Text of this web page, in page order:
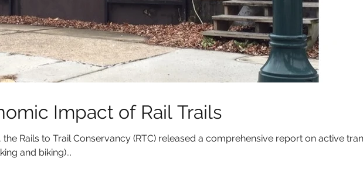
Impact of Rail Trails
the Rails to Trail Conservancy (RTC) released a comprehensive report on active
and biking)...